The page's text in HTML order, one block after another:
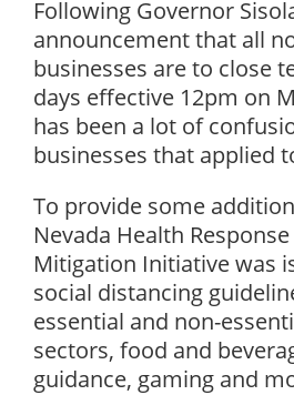
Following Governor
announcement that all
businesses are to close
days effective 12pm on
has been a lot of
businesses that applied
To provide some
Nevada Health
Mitigation Initiative was
social distancing
essential and non-
sectors, food and
guidance, gaming and